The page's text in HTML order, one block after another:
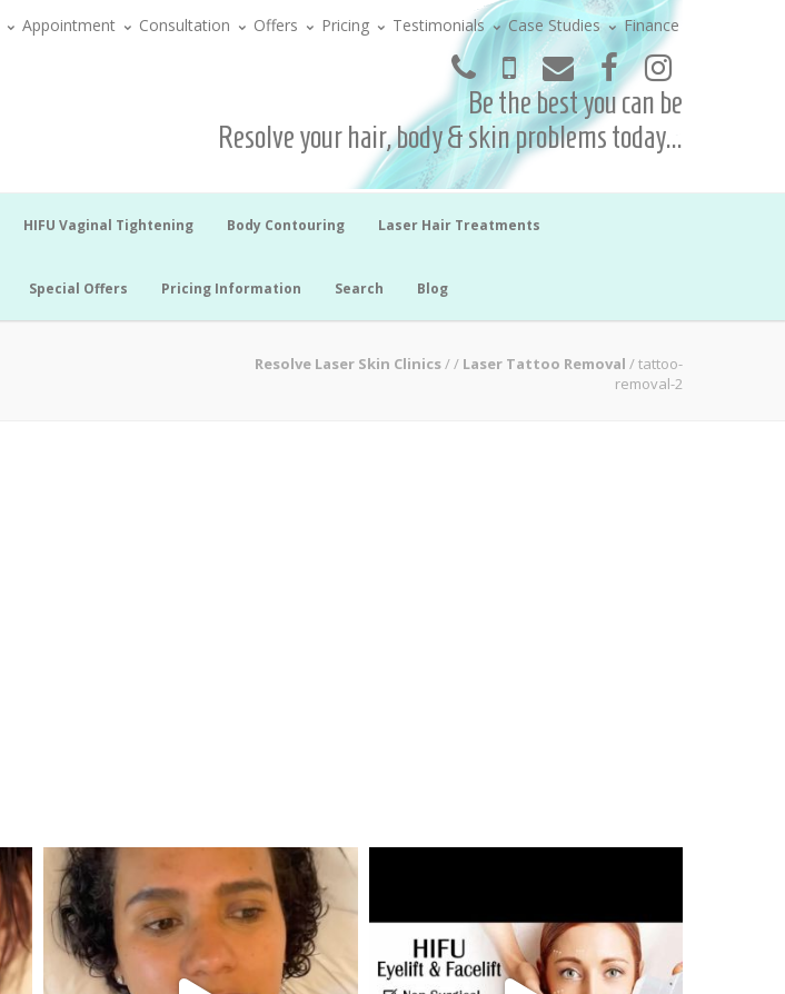
Appointment Consultation Offers Pricing Testimonials Case Studies Finance
Be the best you can be
Resolve your hair, body & skin problems today...
HIFU Vaginal Tightening Body Contouring Laser Hair Treatments
Special Offers Pricing Information Search Blog
Resolve Laser Skin Clinics// Laser Tattoo Removal /tattoo-
removal-2